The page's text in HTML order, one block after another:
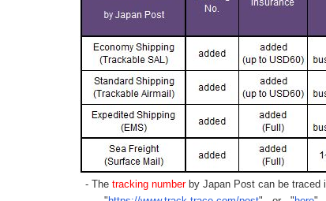
- The tracking numberby Japan Post can be traced